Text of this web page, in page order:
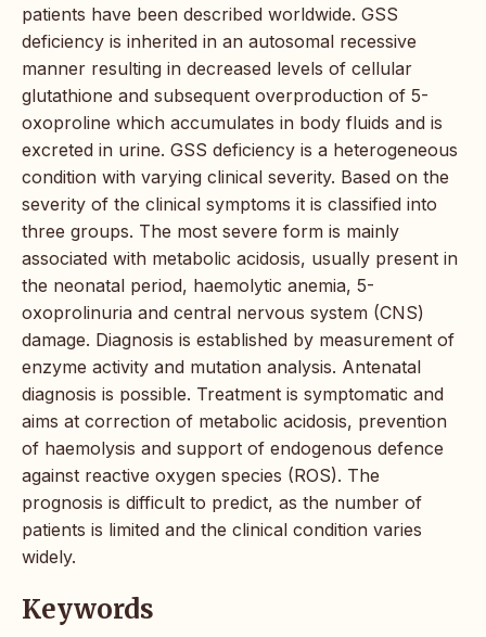
patients have been described worldwide. GSS
deficiency is inherited in an autosomal recessive
manner resulting in decreased levels of cellular
glutathione and subsequent overproduction of 5-
oxoproline which accumulates in body fluids and is
excreted in urine. GSS deficiency is a heterogeneous
condition with varying clinical severity. Based on the
severity of the clinical symptoms it is classified into
three groups. The most severe form is mainly
associated with metabolic acidosis, usually present in
the neonatal period, haemolytic anemia, 5-
oxoprolinuria and central nervous system (CNS)
damage. Diagnosis is established by measurement of
enzyme activity and mutation analysis. Antenatal
diagnosis is possible. Treatment is symptomatic and
aims at correction of metabolic acidosis, prevention
of haemolysis and support of endogenous defence
against reactive oxygen species (ROS). The
prognosis is difficult to predict, as the number of
patients is limited and the clinical condition varies
widely.
Keywords